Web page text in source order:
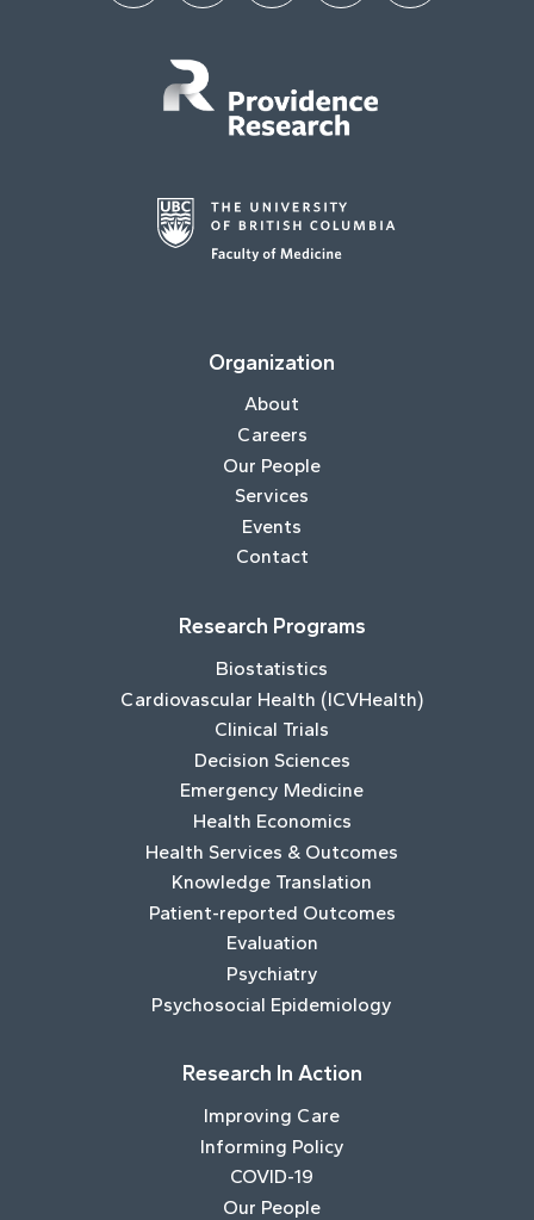
Organization
About
Careers
Our People
Services
Events
Contact
Research Programs
Biostatistics
Cardiovascular Health (ICVHealth)
Clinical Trials
Decision Sciences
Emergency Medicine
Health Economics
Health Services & Outcomes
Knowledge Translation
Patient-reported Outcomes
Evaluation
Psychiatry
Psychosocial Epidemiology
Research In Action
Improving Care
Informing Policy
COVID-19
Our People